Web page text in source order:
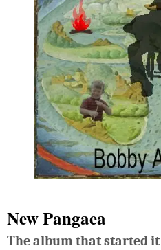
New Pangaea
The album that started